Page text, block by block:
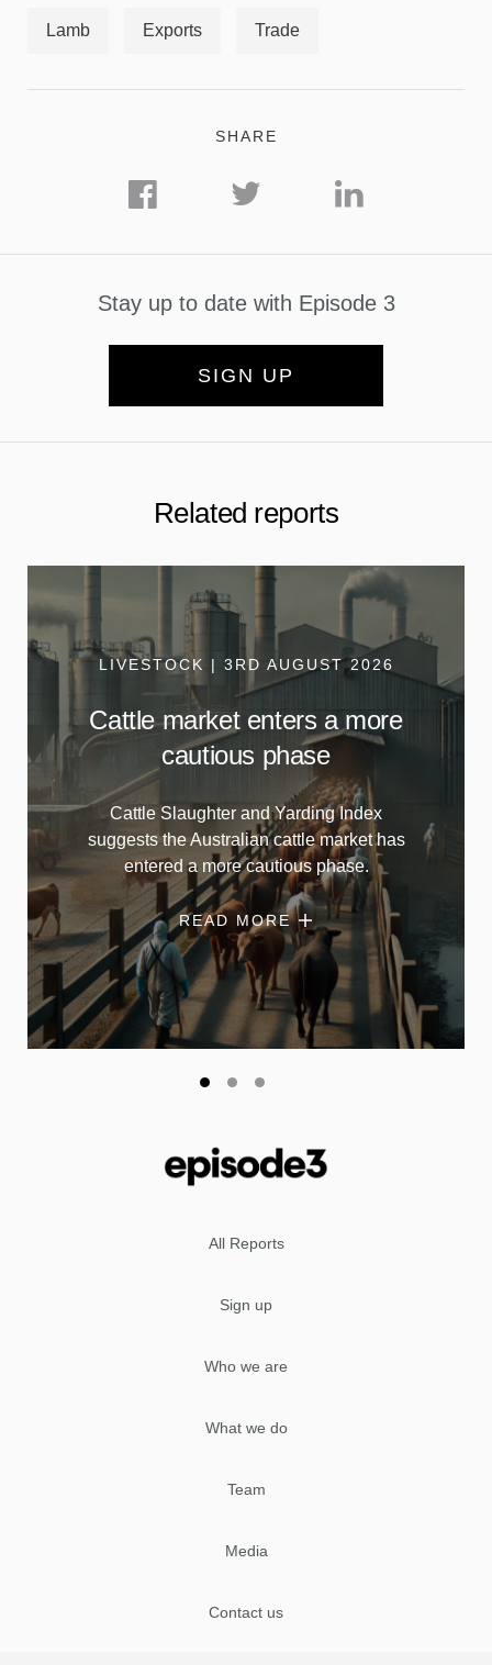
Lamb Exports Trade
SHARE
Stay up to date with Episode 3
SIGN UP
Related reports
LIVESTOCK | 3RD AUGUST 2026
Cattle market enters a more
cautious phase
Cattle Slaughter and Yarding Index
suggests the Australian cattle market has
entered a more cautious phase.
READ MORE
All Reports
Sign up
Who we are
What we do
Team
Media
Contact us